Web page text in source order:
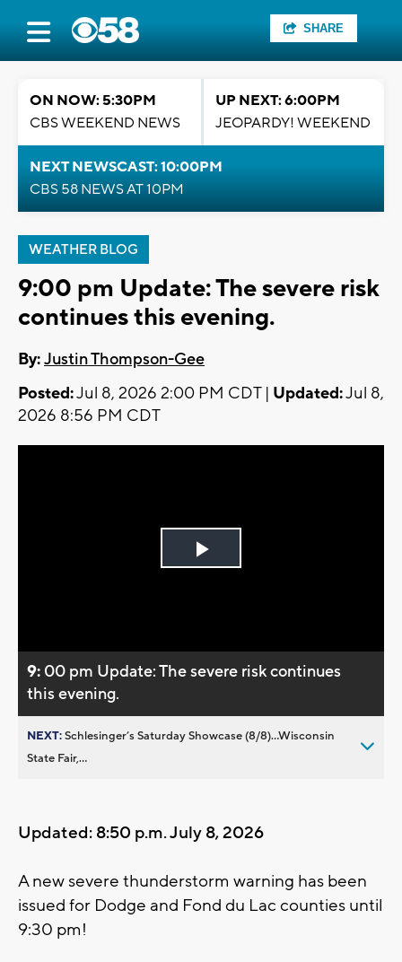
SHARE
ON NOW: 5:30PM
CBS WEEKEND NEWS
UP NEXT: 6:00PM
JEOPARDY! WEEKEND
NEXT NEWSCAST: 10:00PM
CBS 58 NEWS AT 10PM
WEATHER BLOG
9:00 pm Update: The severe risk
continues this evening.
By:Justin Thompson-Gee
Posted:Jul 8, 2026 2:00 PM CDT | Updated:Jul 8,
2026 8:56 PM CDT
Play
9: 00 pm Update: The severe risk continues
this evening.
NEXT:Schlesinger’s Saturday Showcase (8/8)...Wisconsin
State Fair,...
Updated: 8:50 p.m. July 8, 2026
A new severe thunderstorm warning has been
issued for Dodge and Fond du Lac counties until
9:30 pm!